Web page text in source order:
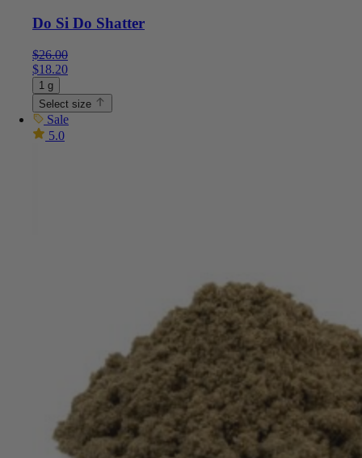
Do Si Do Shatter
$26.00
$18.20
1 g
Select size
Sale
5.0